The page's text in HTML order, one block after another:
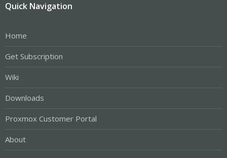
Quick Navigation
Home
Get Subscription
Wiki
Downloads
Proxmox Customer Portal
About